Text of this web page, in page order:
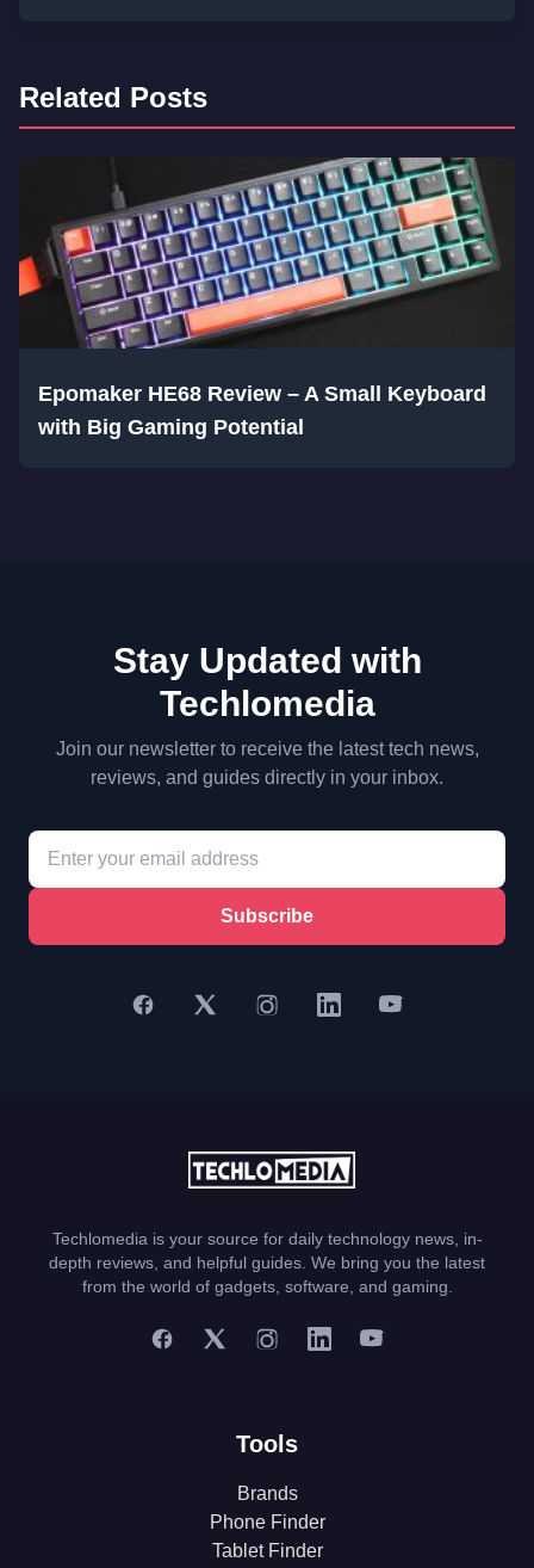
Related Posts
Epomaker HE68 Review – A Small Keyboard
with Big Gaming Potential
Stay Updated with
Techlomedia
Join our newsletter to receive the latest tech news,
reviews, and guides directly in your inbox.
Subscribe
Techlomedia is your source for daily technology news, in-
depth reviews, and helpful guides. We bring you the latest
from the world of gadgets, software, and gaming.
Tools
Brands
Phone Finder
Tablet Finder